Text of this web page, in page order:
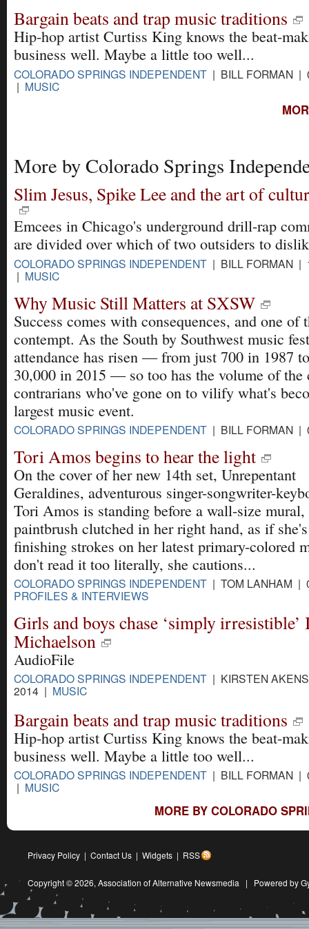
Bargain beats and trap music traditions
Hip-hop artist Curtiss King knows the beat-
business well. Maybe a little too well...
COLORADO SPRINGS INDEPENDENT | BILL FORMAN |
| MUSIC
More by Colorado Springs
Slim Jesus, Spike Lee and the art of
Emcees in Chicago's underground drill-rap
are divided over which of two outsiders to
COLORADO SPRINGS INDEPENDENT | BILL FORMAN |
| MUSIC
Why Music Still Matters at SXSW
Success comes with consequences, and one of
contempt. As the South by Southwest music
attendance has risen — from just 700 in 1987
30,000 in 2015 — so too has the volume of the
contrarians who've gone on to vilify what's
largest music event.
COLORADO SPRINGS INDEPENDENT | BILL FORMAN
Tori Amos begins to hear the light
On the cover of her new 14th set, Unrepentant
Geraldines, adventurous singer-songwriter-
Tori Amos is standing before a wall-size mural,
paintbrush clutched in her right hand, as if
finishing strokes on her latest primary-colored
don't read it too literally, she cautions...
COLORADO SPRINGS INDEPENDENT | TOM LANHAM |
PROFILES & INTERVIEWS
Girls and boys chase ‘simply
Michaelson
AudioFile
COLORADO SPRINGS INDEPENDENT | KIRSTEN
2014 | MUSIC
Bargain beats and trap music traditions
Hip-hop artist Curtiss King knows the beat-
business well. Maybe a little too well...
COLORADO SPRINGS INDEPENDENT | BILL FORMAN |
| MUSIC
MORE BY COLORADO
Privacy Policy | Contact Us | Widgets | RSS
Copyright © 2026, Association of Alternative Newsmedia | Powered by